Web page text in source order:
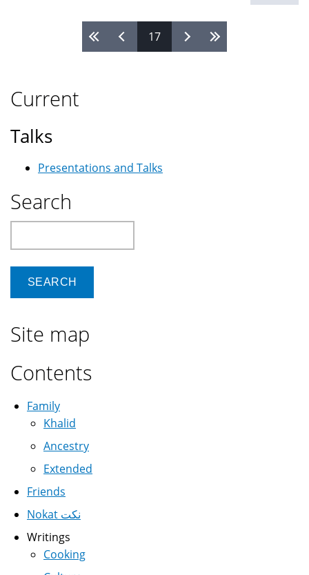
17
Current
Talks
Presentations and Talks
Search
Site map
Contents
Family
Khalid
Ancestry
Extended
Friends
Nokat نكت
Writings
Cooking